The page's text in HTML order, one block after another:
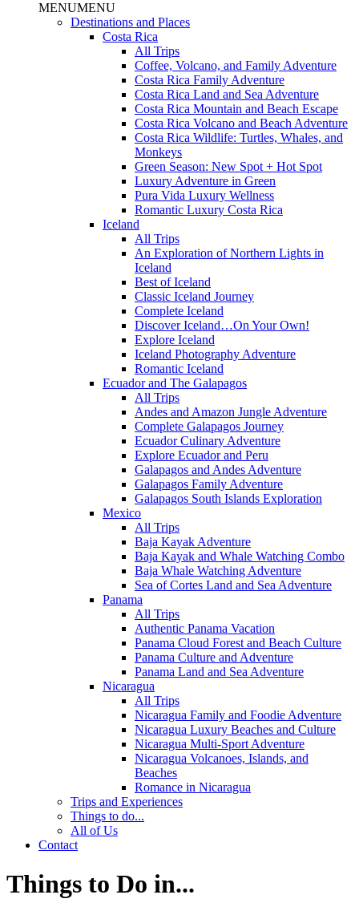
MENUMENU
Destinations and Places
Costa Rica
All Trips
Coffee, Volcano, and Family Adventure
Costa Rica Family Adventure
Costa Rica Land and Sea Adventure
Costa Rica Mountain and Beach Escape
Costa Rica Volcano and Beach Adventure
Costa Rica Wildlife: Turtles, Whales, and
Monkeys
Green Season: New Spot + Hot Spot
Luxury Adventure in Green
Pura Vida Luxury Wellness
Romantic Luxury Costa Rica
Iceland
All Trips
An Exploration of Northern Lights in
Iceland
Best of Iceland
Classic Iceland Journey
Complete Iceland
Discover Iceland…On Your Own!
Explore Iceland
Iceland Photography Adventure
Romantic Iceland
Ecuador and The Galapagos
All Trips
Andes and Amazon Jungle Adventure
Complete Galapagos Journey
Ecuador Culinary Adventure
Explore Ecuador and Peru
Galapagos and Andes Adventure
Galapagos Family Adventure
Galapagos South Islands Exploration
Mexico
All Trips
Baja Kayak Adventure
Baja Kayak and Whale Watching Combo
Baja Whale Watching Adventure
Sea of Cortes Land and Sea Adventure
Panama
All Trips
Authentic Panama Vacation
Panama Cloud Forest and Beach Culture
Panama Culture and Adventure
Panama Land and Sea Adventure
Nicaragua
All Trips
Nicaragua Family and Foodie Adventure
Nicaragua Luxury Beaches and Culture
Nicaragua Multi-Sport Adventure
Nicaragua Volcanoes, Islands, and
Beaches
Romance in Nicaragua
Trips and Experiences
Things to do...
All of Us
Contact
Things to Do in...